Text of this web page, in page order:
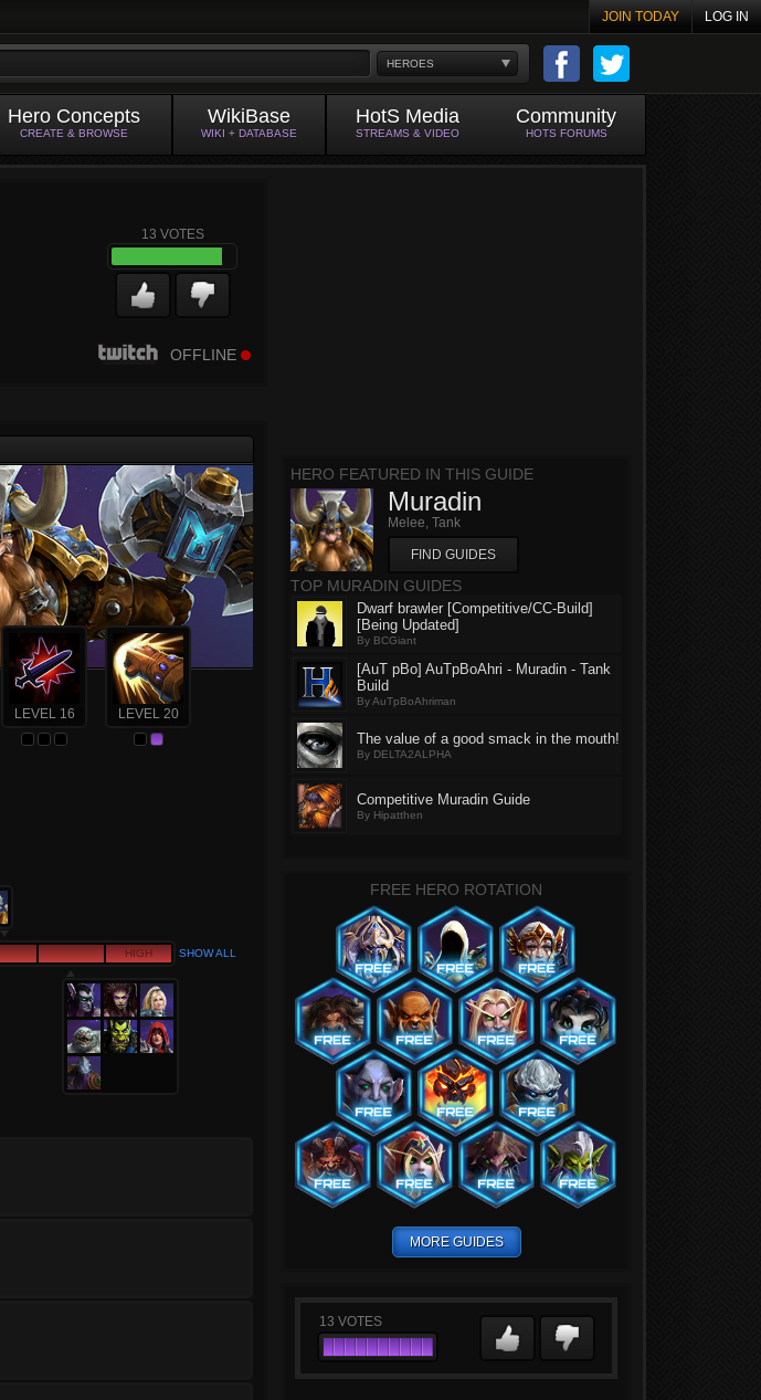
JOIN TODAY LOG IN
HEROES
Hero Concepts
CREATE & BROWSE
WikiBase
WIKI + DATABASE
HotS Media
STREAMS & VIDEO
Community
HOTS FORUMS
13 VOTES
OFFLINE
LEVEL 16 LEVEL 20
HIGH SHOW ALL
HERO FEATURED IN THIS GUIDE
Muradin
Melee, Tank
FIND GUIDES
TOP MURADIN GUIDES
Dwarf brawler [Competitive/CC-Build]
[Being Updated]
By BCGiant
[AuT pBo] AuTpBoAhri - Muradin - Tank
Build
By AuTpBoAhriman
The value of a good smack in the mouth!
By DELTA2ALPHA
Competitive Muradin Guide
By Hipatthen
FREE HERO ROTATION
MORE GUIDES
13 VOTES